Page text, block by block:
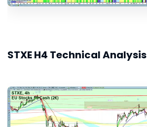
STXE H4 Technical Analysis